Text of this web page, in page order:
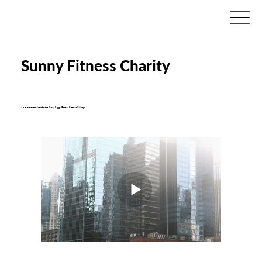
Sunny Fitness Charity
An event recap video for the Sunny Biggy Fitness Event in Chicago